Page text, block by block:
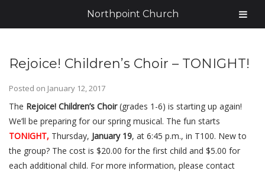
Rejoice! Children’s Choir – TONIGHT!
Posted on January 12, 2017
The Rejoice! Children’s Choir(grades 1-6) is starting up again!
We’ll be preparing for our spring musical. The fun starts
TONIGHT, Thursday, January 19, at 6:45 p.m., in T100. New to
the group? The cost is $20.00 for the first child and $5.00 for
each additional child. For more information, please contact
Northpoint Church